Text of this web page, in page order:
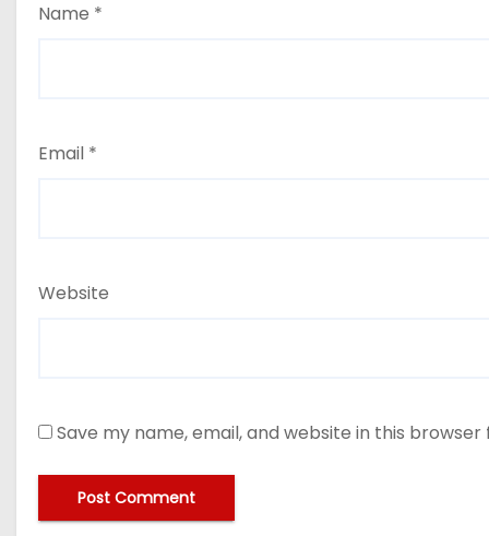
Name *
Email *
Website
Save my name, email, and website in this